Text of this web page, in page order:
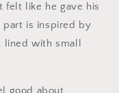
felt like he gave his
is inspired by
with small
good about,